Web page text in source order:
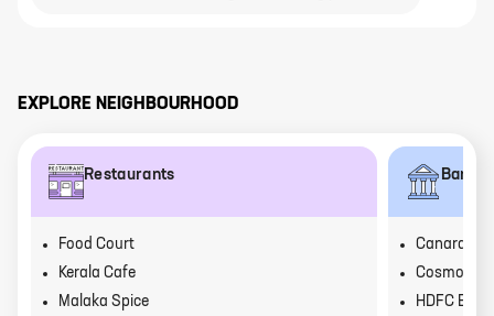
EXPLORE NEIGHBOURHOOD
Restaurants
Food Court
Kerala Cafe
Malaka Spice
Banks
Canara
Cosmos
HDFC Bank